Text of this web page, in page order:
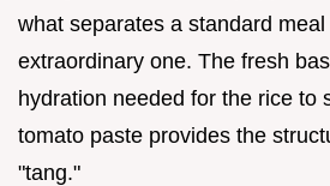
what separates a standard meal
extraordinary one. The fresh
hydration needed for the rice to
tomato paste provides the
"tang."